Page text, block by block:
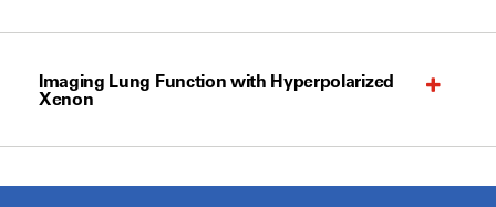
Imaging Lung Function with Hyperpolarized
Xenon